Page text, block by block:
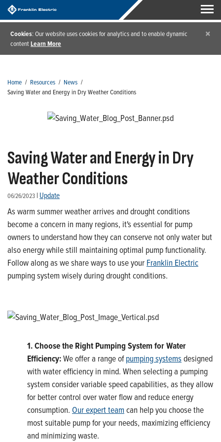
Cookies: Our website uses cookies for analytics and to enable dynamic
contentLearn More
×
Home / Resources / News /
Saving Water and Energy in Dry Weather Conditions
Saving Water and Energy in Dry
Weather Conditions
06/26/2023 | Update
As warm summer weather arrives and drought conditions
become a concern in many regions, it's essential for pump
owners to understand how they can conserve not only water but
also energy while still maintaining optimal pump functionality.
Follow along as we share ways to use your Franklin Electric
pumping system wisely during drought conditions.
1. Choose the Right Pumping System for Water
Efficiency:We offer a range ofpumping systemsdesigned
with water efficiency in mind. When selecting a pumping
system consider variable speed capabilities, as they allow
for better control over water flow and reduce energy
consumption. Our expert team can help you choose the
most suitable pump for your needs, maximizing efficiency
and minimizing waste.